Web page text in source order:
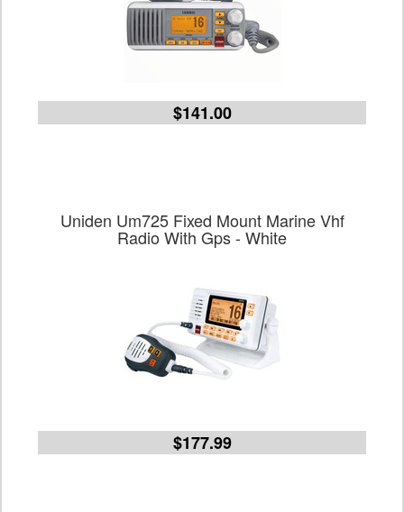
$141.00
Uniden Um725 Fixed Mount Marine Vhf
Radio With Gps - White
$177.99